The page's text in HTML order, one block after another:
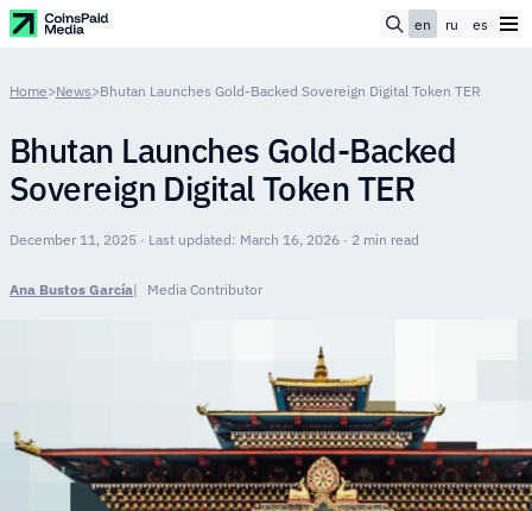
en ru es
Home>News>Bhutan Launches Gold-Backed Sovereign Digital Token TER
Bhutan Launches Gold-Backed
Sovereign Digital Token TER
December 11, 2025 · Last updated: March 16, 2026 · 2 min read
Ana Bustos García Media Contributor